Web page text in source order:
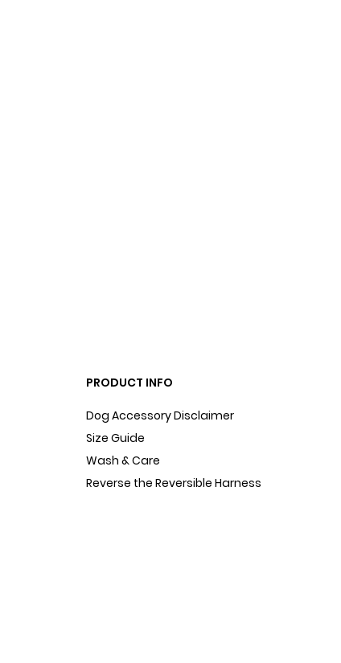
PRODUCT INFO
Dog Accessory Disclaimer
Size Guide
Wash & Care
Reverse the Reversible Harness